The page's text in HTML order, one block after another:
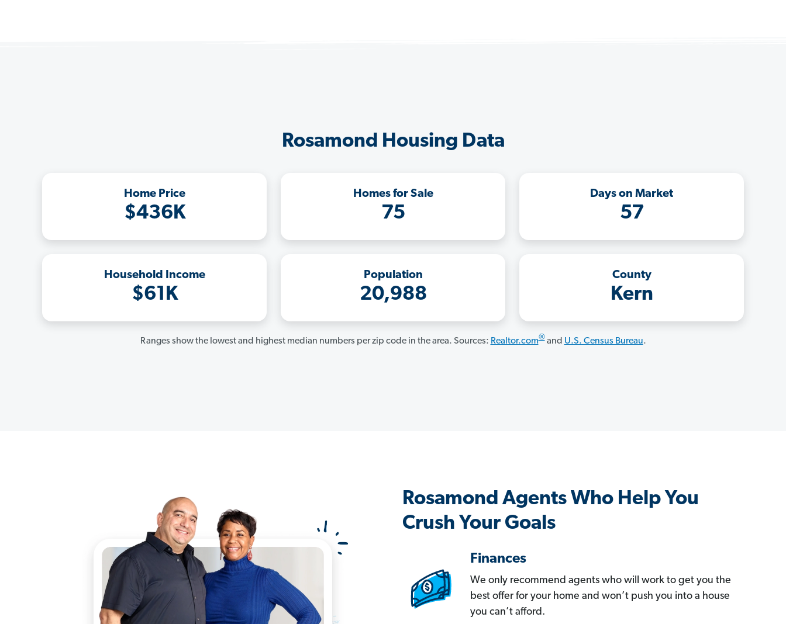
Rosamond Housing Data
Home Price
$436K
Homes for Sale
75
Days on Market
57
Household Income
$61K
Population
20,988
County
Kern
Ranges show the lowest and highest median numbers per zip code in the area. Sources: Realtor.com®and U.S. Census Bureau.
Rosamond Agents Who Help You
Crush Your Goals
Finances
We only recommend agents who will work to get you the
best offer for your home and won’t push you into a house
you can’t afford.